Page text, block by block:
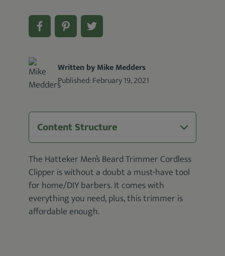
Written by Mike Medders
Published:February 19, 2021
Content Structure
The Hatteker Men’s Beard Trimmer Cordless
Clipper is without a doubt a must-have tool
for home/DIY barbers. It comes with
everything you need, plus, this trimmer is
affordable enough.